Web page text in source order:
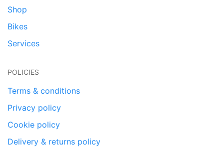
Shop
Bikes
Services
POLICIES
Terms & conditions
Privacy policy
Cookie policy
Delivery & returns policy